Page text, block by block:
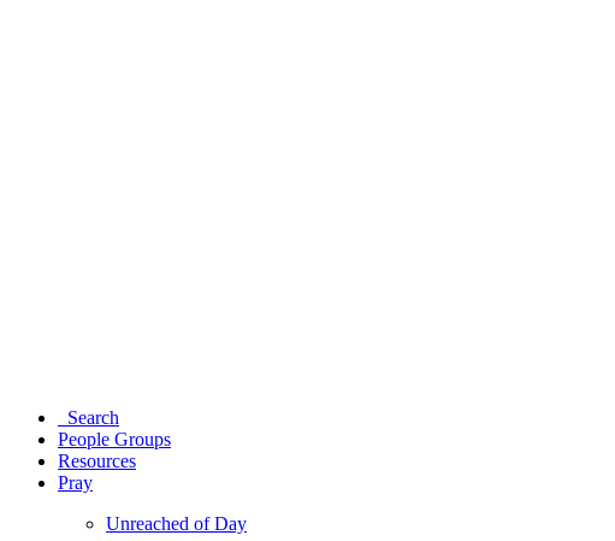
Search
People Groups
Resources
Pray
Unreached of Day